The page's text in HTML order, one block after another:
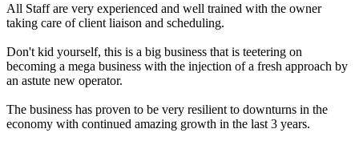
All Staff are very experienced and well trained with the owner
taking care of client liaison and scheduling.
Don't kid yourself, this is a big business that is teetering on
becoming a mega business with the injection of a fresh approach by
an astute new operator.
The business has proven to be very resilient to downturns in the
economy with continued amazing growth in the last 3 years.